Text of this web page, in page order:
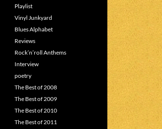
Playlist
Vinyl Junkyard
Blues Alphabet
Reviews
Rock’n’roll Anthems
Interview
poetry
The Best of 2008
The Best of 2009
The Best of 2010
The Best of 2011